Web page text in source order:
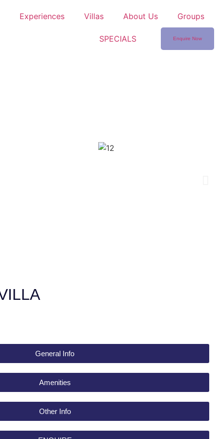
Experiences Villas About Us Groups
SPECIALS Enquire Now
General Info
Amenities
Other Info